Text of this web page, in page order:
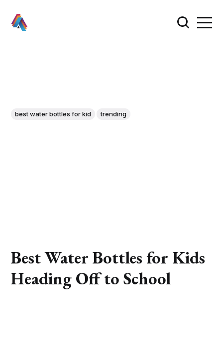
best water bottles for kid trending
Best Water Bottles for Kids
Heading Off to School